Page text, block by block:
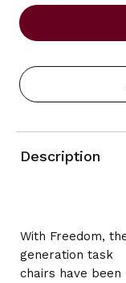
OF
TASK
FABRIC
OF
TASK
FABRIC
Description
With Freedom,
generation task
chairs have